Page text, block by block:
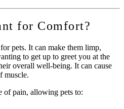
for Comfort?
pets. It can make them limp,
to get up to greet you at the
overall well-being. It can cause
muscle.
of pain, allowing pets to: